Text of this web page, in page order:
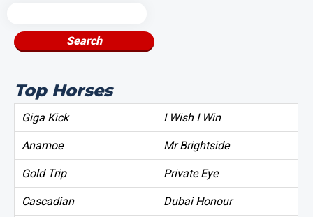
Search
Top Horses
Giga Kick I Wish I Win
Anamoe Mr Brightside
Gold Trip Private Eye
Cascadian Dubai Honour